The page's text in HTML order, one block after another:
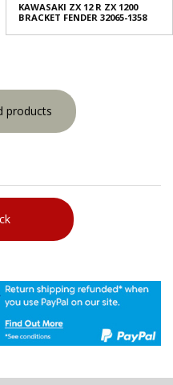
KAWASAKI ZX 12 R ZX 1200
BRACKET FENDER 32065-1358
products